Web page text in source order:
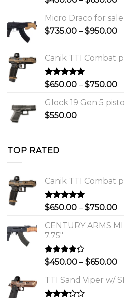
4.00
of 5
Micro Draco for sale
$735.00 – $950.00
Canik TTI Combat
Rated5.00
out of 5
$650.00 – $750.00
Glock 19 Gen 5 pistol
$550.00
TOP RATED
Canik TTI Combat
Rated5.00
$650.00 – $750.00
CENTURY ARMS
7.75"
Rated
of 5
$450.00 – $650.00
TTI Sand Viper w/